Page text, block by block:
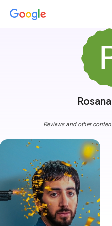
Reviews and other